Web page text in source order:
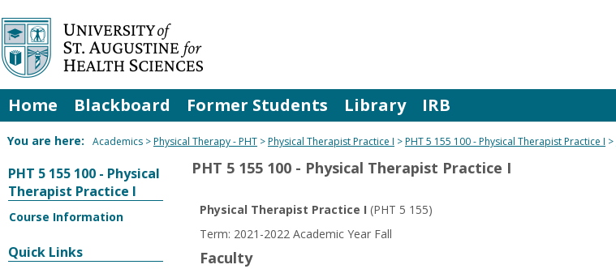
Skip
to
content
Home Blackboard Former Students Library IRB
You are here: Academics Physical Therapy - PHT Physical Therapist Practice I PHT 5 155 100 - Physical Therapist Practice I
PHT 5 155 100 - Physical
Therapist Practice I
Course Information
Quick Links
PHT 5 155 100 - Physical Therapist Practice I
Physical Therapist Practice I (PHT 5 155)
Term: 2021-2022 Academic Year Fall
Faculty